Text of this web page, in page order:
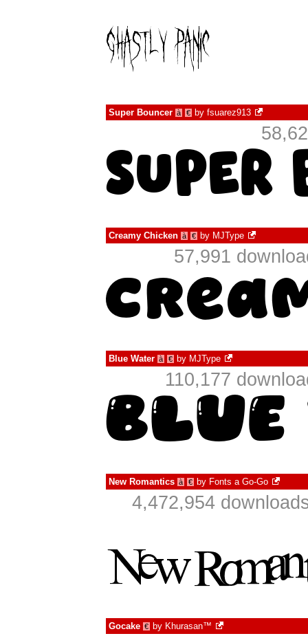
Super Bouncer à € by fsuarez913
Creamy Chicken à € by MJType
57,991
Blue Water à € by MJType
110,177
New Romantics à € by Fonts a Go-Go
4,472,954
Gocake € by Khurasan™